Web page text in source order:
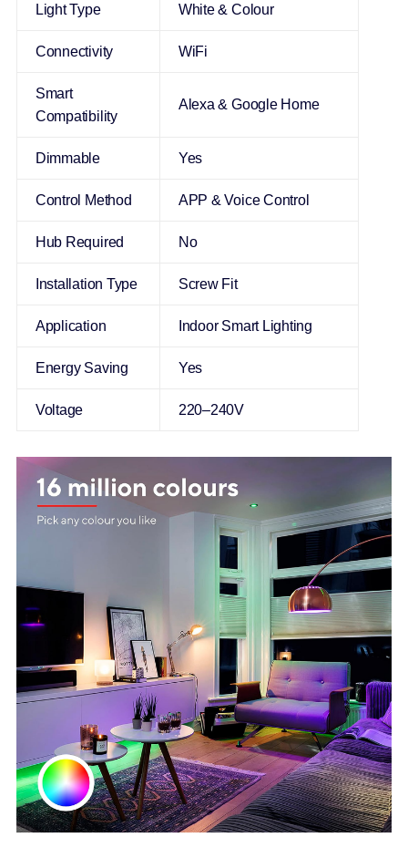
Light Type White & Colour
Connectivity WiFi
Smart
Compatibility
Alexa & Google Home
Dimmable Yes
Control Method APP & Voice Control
Hub Required No
Installation Type Screw Fit
Application Indoor Smart Lighting
Energy Saving Yes
Voltage 220–240V